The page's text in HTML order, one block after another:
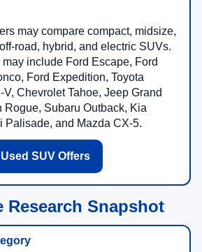
may compare compact, midsize,
road, hybrid, and electric SUVs.
include Ford Escape, Ford
Ford Expedition, Toyota
Chevrolet Tahoe, Jeep Grand
Rogue, Subaru Outback, Kia
Palisade, and Mazda CX-5.
Used SUV Offers
Research Snapshot